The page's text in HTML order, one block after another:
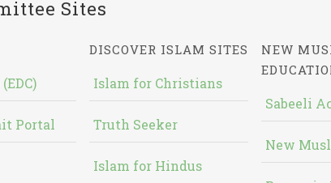
Sites
Portal
DISCOVER ISLAM SITES
Islam for Christians
Truth Seeker
Islam for Hindus
NEW
Sabeeli
New